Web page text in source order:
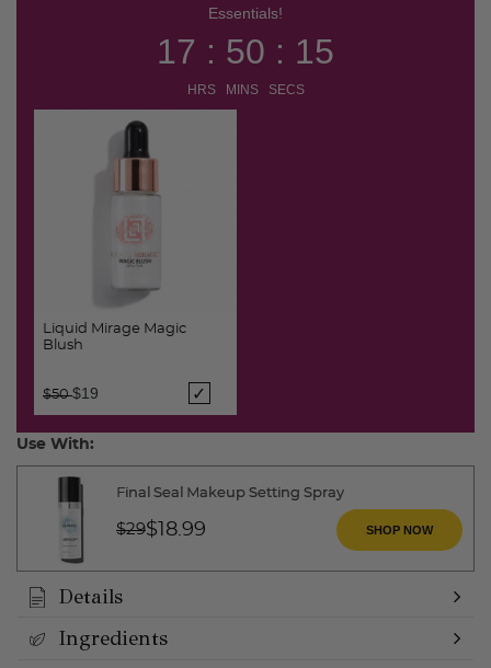
Essentials!
17 : 50 : 14
HRS MINS SECS
Liquid Mirage Magic
Blush
Price reduced from
$50to
$19
Use With:
Final Seal Makeup Setting Spray
Price reduced from
$29to
$18.99 SHOP NOW
Details
Ingredients